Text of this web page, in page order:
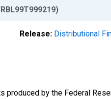
Release: Distributional
by the Federal